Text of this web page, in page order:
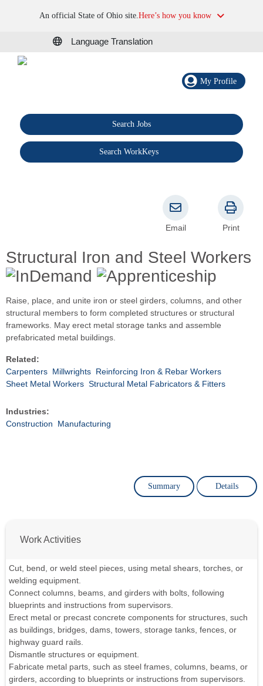
An official State of Ohio site.Here’s how you know
Language Translation
My Profile
Search Jobs
Search WorkKeys
Structural Iron and Steel Workers
Email Print
Raise, place, and unite iron or steel girders, columns, and other
structural members to form completed structures or structural
frameworks. May erect metal storage tanks and assemble
prefabricated metal buildings.
Related:
Carpenters Millwrights Reinforcing Iron & Rebar Workers
Sheet Metal Workers Structural Metal Fabricators & Fitters
Industries:
Construction
Manufacturing
Summary Details
Work Activities
Cut, bend, or weld steel pieces, using metal shears, torches, or
welding equipment.
Connect columns, beams, and girders with bolts, following
blueprints and instructions from supervisors.
Erect metal or precast concrete components for structures, such
as buildings, bridges, dams, towers, storage tanks, fences, or
highway guard rails.
Dismantle structures or equipment.
Fabricate metal parts, such as steel frames, columns, beams, or
girders, according to blueprints or instructions from supervisors.